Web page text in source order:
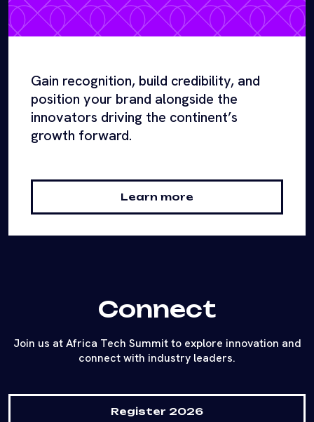
Gain recognition, build credibility, and
position your brand alongside the
innovators driving the continent’s
growth forward.
Learn more
Connect
Join us at Africa Tech Summit to explore innovation and
connect with industry leaders.
Register 2026